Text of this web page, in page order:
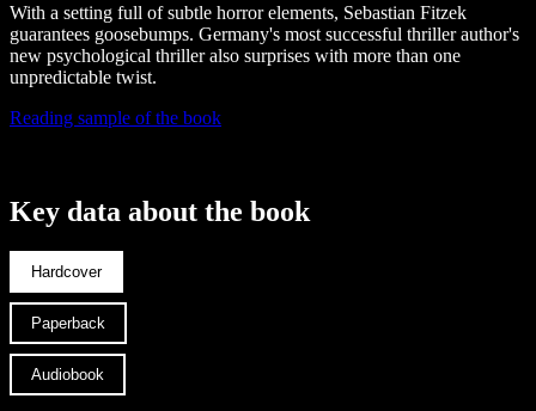
With a setting full of subtle horror elements, Sebastian Fitzek
guarantees goosebumps. Germany's most successful thriller author's
new psychological thriller also surprises with more than one
unpredictable twist.
Reading sample of the book
Key data about the book
Hardcover
Paperback
Audiobook